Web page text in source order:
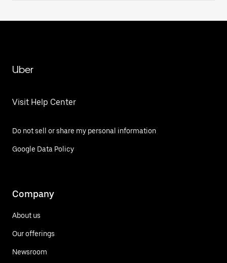
Uber
Visit Help Center
Do not sell or share my personal information
Google Data Policy
Company
About us
Our offerings
Newsroom